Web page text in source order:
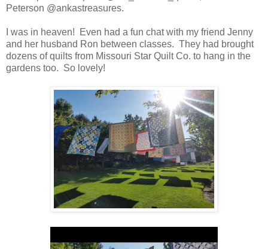
Peterson @ankastreasures.
I was in heaven! Even had a fun chat with my friend Jenny
and her husband Ron between classes. They had brought
dozens of quilts from Missouri Star Quilt Co. to hang in the
gardens too. So lovely!